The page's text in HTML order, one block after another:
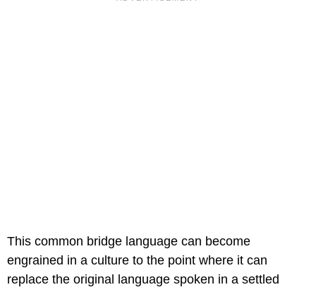
This common bridge language can become
engrained in a culture to the point where it can
replace the original language spoken in a settled